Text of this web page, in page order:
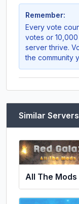
Remember:
Every vote
votes or
server thrive.
the community
Similar Servers
All The Mods